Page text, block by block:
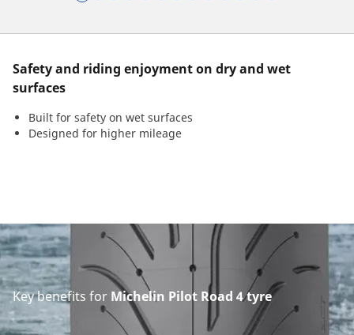
Safety and riding enjoyment on dry and wet
surfaces
Built for safety on wet surfaces
Designed for higher mileage
Key benefits for Michelin Pilot Road 4 tyre